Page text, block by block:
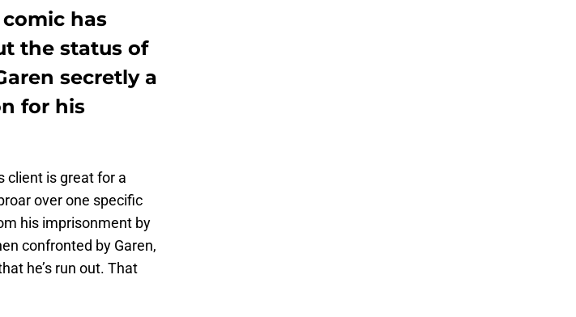
has
the status of
secretly a
for his
client is great for a
over one specific
his imprisonment by
confronted by Garen,
he’s run out. That